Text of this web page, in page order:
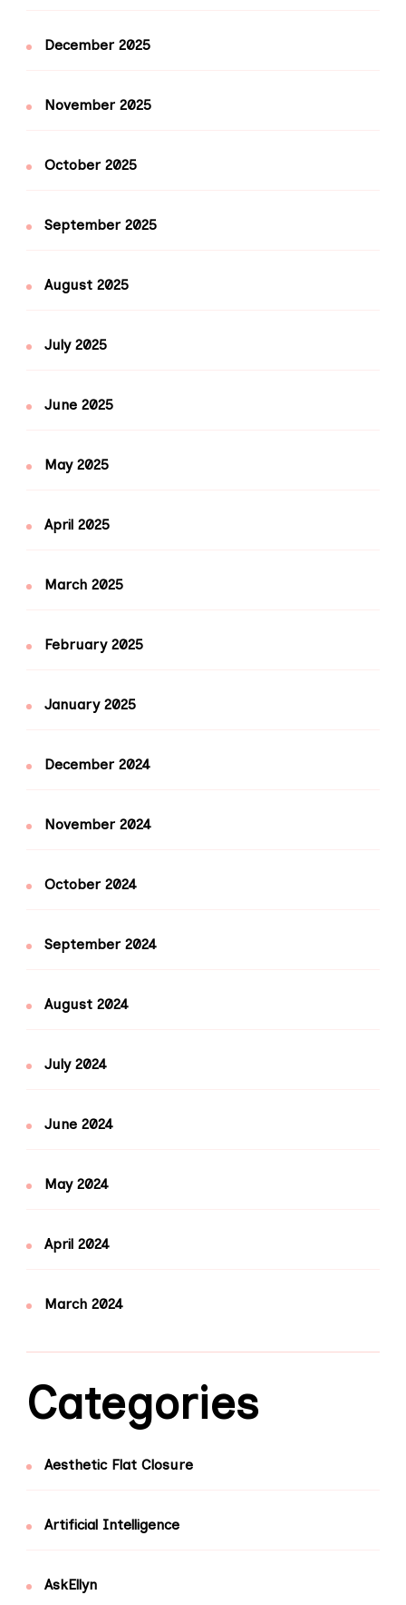
December 2025
November 2025
October 2025
September 2025
August 2025
July 2025
June 2025
May 2025
April 2025
March 2025
February 2025
January 2025
December 2024
November 2024
October 2024
September 2024
August 2024
July 2024
June 2024
May 2024
April 2024
March 2024
Categories
Aesthetic Flat Closure
Artificial Intelligence
AskEllyn